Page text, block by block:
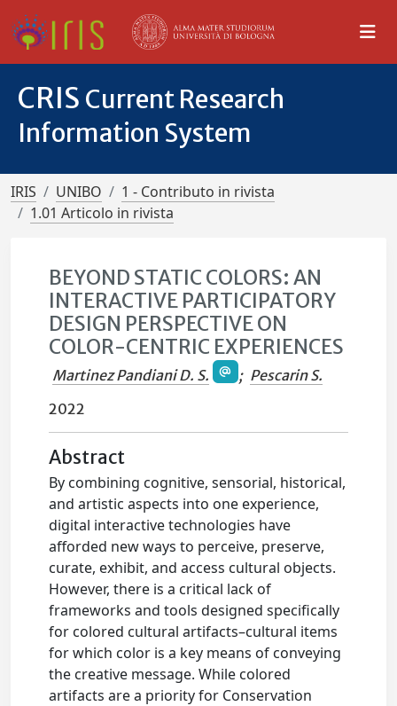
CRIS Current Research
Information System
IRIS UNIBO
1 - Contributo in rivista
1.01 Articolo in rivista
BEYOND STATIC COLORS: AN
INTERACTIVE PARTICIPATORY
DESIGN PERSPECTIVE ON
COLOR-CENTRIC EXPERIENCES
Martinez Pandiani D. S. ; Pescarin S.
2022
Abstract
By combining cognitive, sensorial, historical,
and artistic aspects into one experience,
digital interactive technologies have
afforded new ways to perceive, preserve,
curate, exhibit, and access cultural objects.
However, there is a critical lack of
frameworks and tools designed specifically
for colored cultural artifacts–cultural items
for which color is a key means of conveying
the creative message. While colored
artifacts are a priority for Conservation